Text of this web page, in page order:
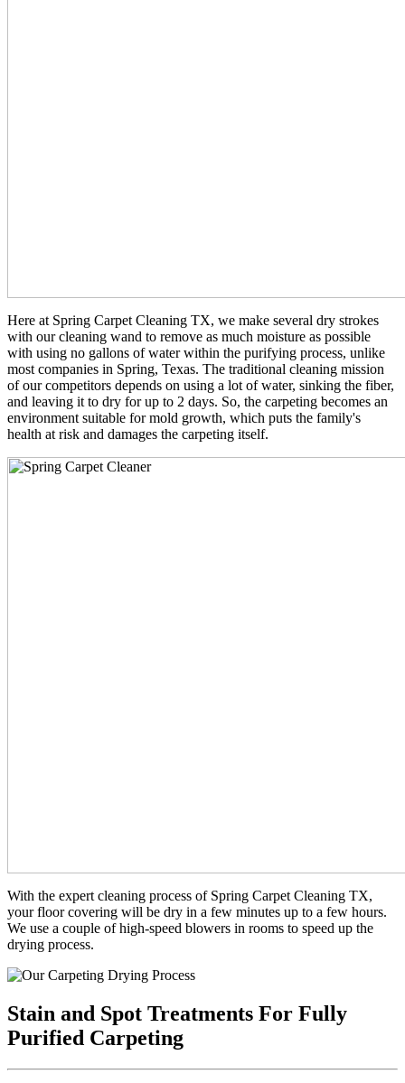
Here at Spring Carpet Cleaning TX, we make several dry strokes
with our cleaning wand to remove as much moisture as possible
with using no gallons of water within the purifying process, unlike
most companies in Spring, Texas. The traditional cleaning mission
of our competitors depends on using a lot of water, sinking the fiber,
and leaving it to dry for up to 2 days. So, the carpeting becomes an
environment suitable for mold growth, which puts the family's
health at risk and damages the carpeting itself.
With the expert cleaning process of Spring Carpet Cleaning TX,
your floor covering will be dry in a few minutes up to a few hours.
We use a couple of high-speed blowers in rooms to speed up the
drying process.
Stain and Spot Treatments For Fully
Purified Carpeting